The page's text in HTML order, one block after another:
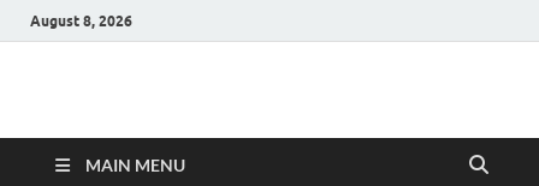
August 8, 2026
Hulk Supplements
MAIN MENU